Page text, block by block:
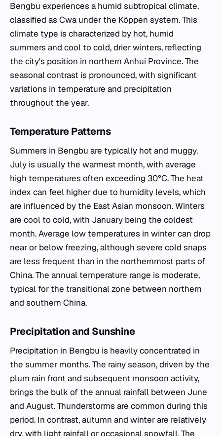
Bengbu experiences a humid subtropical climate,
classified as Cwa under the Köppen system. This
climate type is characterized by hot, humid
summers and cool to cold, drier winters, reflecting
the city's position in northern Anhui Province. The
seasonal contrast is pronounced, with significant
variations in temperature and precipitation
throughout the year.
Temperature Patterns
Summers in Bengbu are typically hot and muggy.
July is usually the warmest month, with average
high temperatures often exceeding 30°C. The heat
index can feel higher due to humidity levels, which
are influenced by the East Asian monsoon. Winters
are cool to cold, with January being the coldest
month. Average low temperatures in winter can drop
near or below freezing, although severe cold snaps
are less frequent than in the northernmost parts of
China. The annual temperature range is moderate,
typical for the transitional zone between northern
and southern China.
Precipitation and Sunshine
Precipitation in Bengbu is heavily concentrated in
the summer months. The rainy season, driven by the
plum rain front and subsequent monsoon activity,
brings the bulk of the annual rainfall between June
and August. Thunderstorms are common during this
period. In contrast, autumn and winter are relatively
dry, with light rainfall or occasional snowfall. The